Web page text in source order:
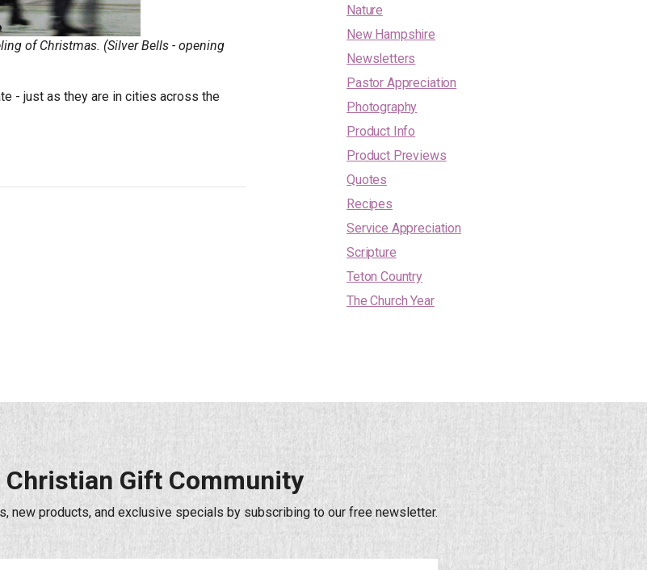
of Christmas. (Silver Bells - opening
- just as they are in cities across the
Nature
New Hampshire
Newsletters
Pastor Appreciation
Photography
Product Info
Product Previews
Quotes
Recipes
Service Appreciation
Scripture
Teton Country
The Church Year
Gift Community
new products, and exclusive specials by subscribing to our free newsletter.